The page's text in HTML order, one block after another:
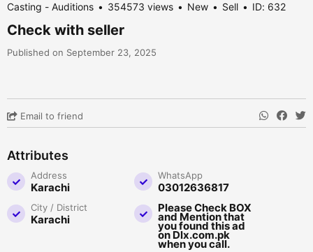
Casting - Auditions 354573 views New Sell ID: 632
Check with seller
Published on September 23, 2025
Email to friend
Attributes
Address
Karachi
WhatsApp
03012636817
City / District
Karachi
Please Check BOX
and Mention that
you found this ad
on Dlx.com.pk
when you call.